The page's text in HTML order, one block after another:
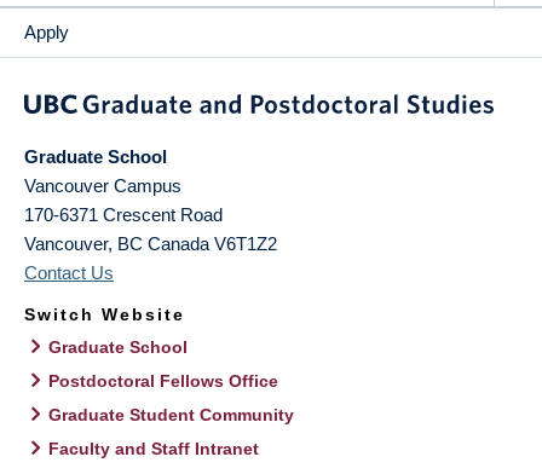
Apply
Graduate School
Vancouver Campus
170-6371 Crescent Road
Vancouver, BC Canada V6T1Z2
Contact Us
Switch Website
Graduate School
Postdoctoral Fellows Office
Graduate Student Community
Faculty and Staff Intranet